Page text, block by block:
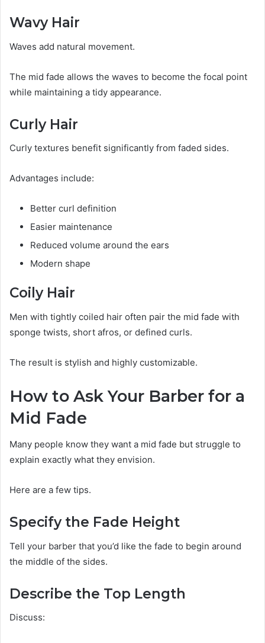
Wavy Hair
Waves add natural movement.
The mid fade allows the waves to become the focal point
while maintaining a tidy appearance.
Curly Hair
Curly textures benefit significantly from faded sides.
Advantages include:
Better curl definition
Easier maintenance
Reduced volume around the ears
Modern shape
Coily Hair
Men with tightly coiled hair often pair the mid fade with
sponge twists, short afros, or defined curls.
The result is stylish and highly customizable.
How to Ask Your Barber for a
Mid Fade
Many people know they want a mid fade but struggle to
explain exactly what they envision.
Here are a few tips.
Specify the Fade Height
Tell your barber that you’d like the fade to begin around
the middle of the sides.
Describe the Top Length
Discuss: